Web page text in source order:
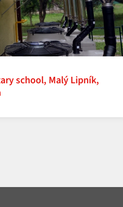
school, Malý Lipník,